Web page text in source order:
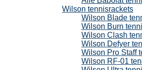
Wilson tennisrackets
Wilson Blade
Wilson Burn
Wilson Clash
Wilson Defyer
Wilson Pro Staff
Wilson RF-01